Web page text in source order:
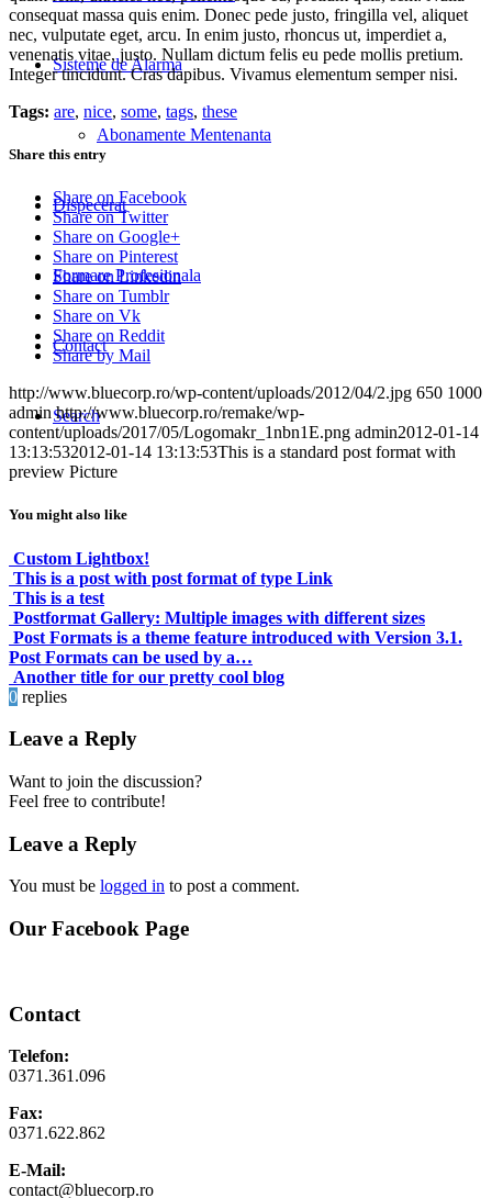
Sisteme de Alarma
Abonamente Mentenanta
Dispecerat
Formare Profesionala
Contact
Search
consequat massa quis enim. Donec pede justo, fringilla vel, aliquet
nec, vulputate eget, arcu. In enim justo, rhoncus ut, imperdiet a,
venenatis vitae, justo. Nullam dictum felis eu pede mollis pretium.
Integer tincidunt. Cras dapibus. Vivamus elementum semper nisi.
Tags: are, nice, some, tags, these
Share this entry
Share on Facebook
Share on Twitter
Share on Google+
Share on Pinterest
Share on Linkedin
Share on Tumblr
Share on Vk
Share on Reddit
Share by Mail
http://www.bluecorp.ro/wp-content/uploads/2012/04/2.jpg 650 1000
admin http://www.bluecorp.ro/remake/wp-
content/uploads/2017/05/Logomakr_1nbn1E.png admin2012-01-14
13:13:532012-01-14 13:13:53This is a standard post format with
preview Picture
You might also like
Custom Lightbox!
This is a post with post format of type Link
This is a test
Postformat Gallery: Multiple images with different sizes
Post Formats is a theme feature introduced with Version 3.1.
Post Formats can be used by a…
Another title for our pretty cool blog
0 replies
Leave a Reply
Want to join the discussion?
Feel free to contribute!
Leave a Reply
You must be logged in to post a comment.
Our Facebook Page
Contact
Telefon:
0371.361.096
Fax:
0371.622.862
E-Mail:
contact@bluecorp.ro